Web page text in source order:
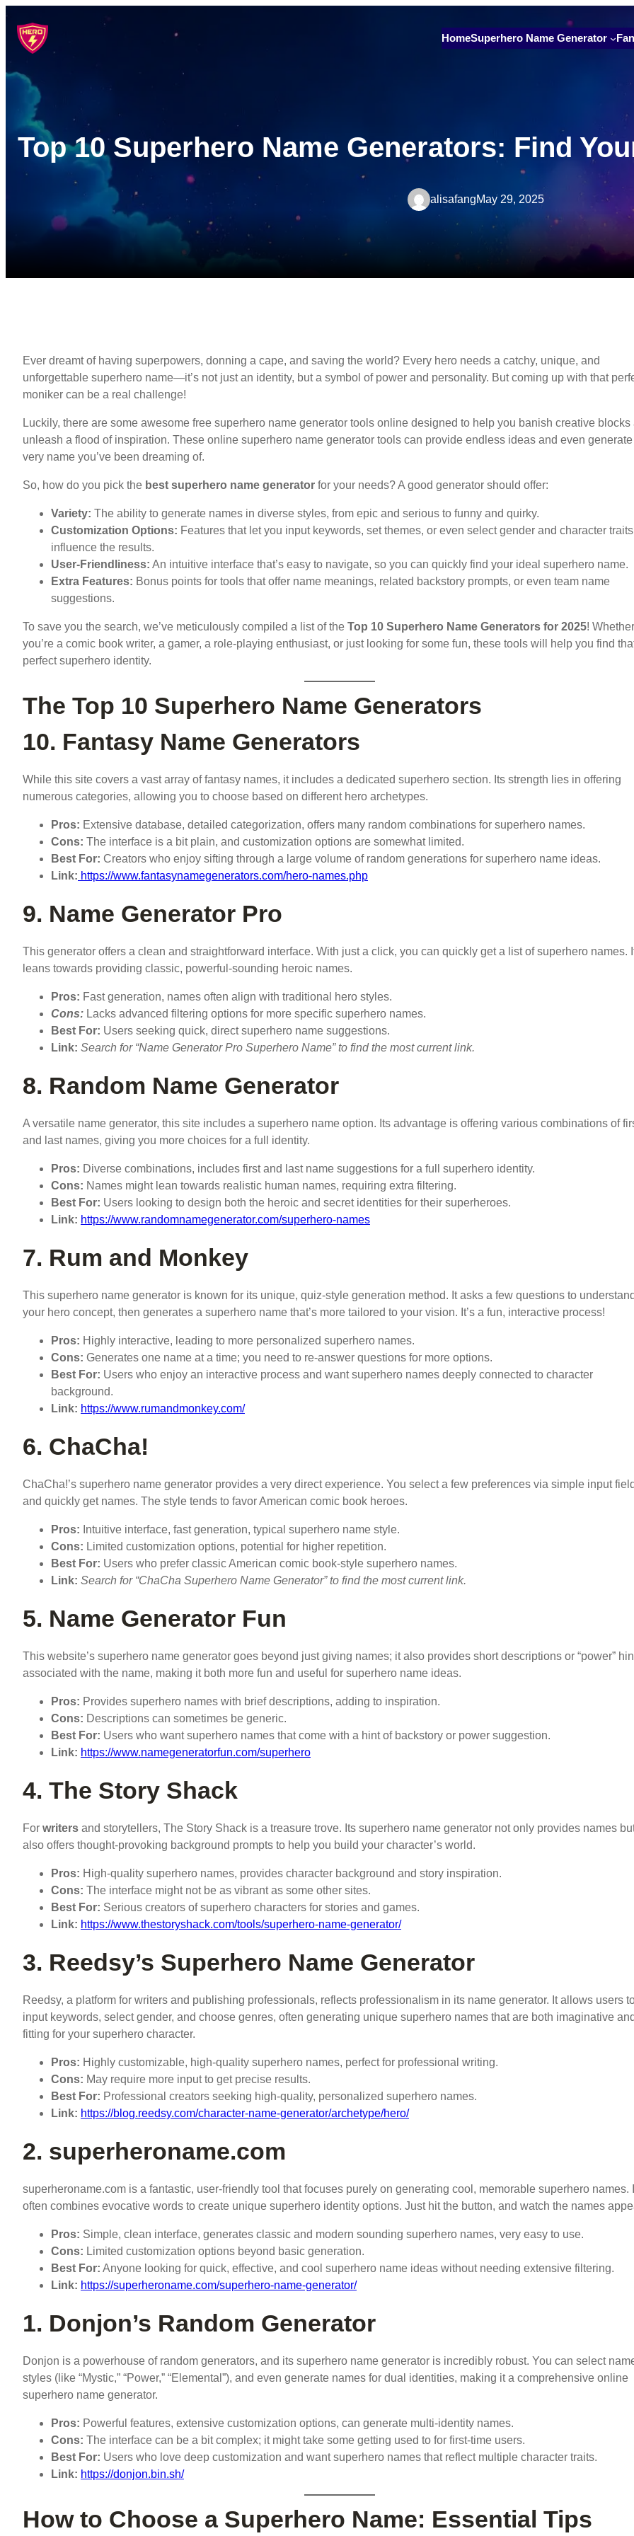
content
HomeSuperhero Name Generator
Top 10 Superhero Name Generators: Find
alisafangMay 29, 2025
Ever dreamt of having superpowers, donning a cape, and saving the world? Every hero needs a catchy, unique, and
unforgettable superhero name—it’s not just an identity, but a symbol of power and personality. But coming up with that
moniker can be a real challenge!
Luckily, there are some awesome free superhero name generator tools online designed to help you banish creative blocks
unleash a flood of inspiration. These online superhero name generator tools can provide endless ideas and even
very name you’ve been dreaming of.
So, how do you pick the best superhero name generator for your needs? A good generator should offer:
Variety: The ability to generate names in diverse styles, from epic and serious to funny and quirky.
Customization Options: Features that let you input keywords, set themes, or even select gender and character
influence the results.
User-Friendliness: An intuitive interface that’s easy to navigate, so you can quickly find your ideal superhero name.
Extra Features: Bonus points for tools that offer name meanings, related backstory prompts, or even team name
suggestions.
To save you the search, we’ve meticulously compiled a list of the Top 10 Superhero Name Generators for 2025! Whether
you’re a comic book writer, a gamer, a role-playing enthusiast, or just looking for some fun, these tools will help you find
perfect superhero identity.
The Top 10 Superhero Name Generators
10. Fantasy Name Generators
While this site covers a vast array of fantasy names, it includes a dedicated superhero section. Its strength lies in offering
numerous categories, allowing you to choose based on different hero archetypes.
Pros: Extensive database, detailed categorization, offers many random combinations for superhero names.
Cons: The interface is a bit plain, and customization options are somewhat limited.
Best For: Creators who enjoy sifting through a large volume of random generations for superhero name ideas.
Link: https://www.fantasynamegenerators.com/hero-names.php
9. Name Generator Pro
This generator offers a clean and straightforward interface. With just a click, you can quickly get a list of superhero names.
leans towards providing classic, powerful-sounding heroic names.
Pros: Fast generation, names often align with traditional hero styles.
Cons: Lacks advanced filtering options for more specific superhero names.
Best For: Users seeking quick, direct superhero name suggestions.
Link: Search for “Name Generator Pro Superhero Name” to find the most current link.
8. Random Name Generator
A versatile name generator, this site includes a superhero name option. Its advantage is offering various combinations of
and last names, giving you more choices for a full identity.
Pros: Diverse combinations, includes first and last name suggestions for a full superhero identity.
Cons: Names might lean towards realistic human names, requiring extra filtering.
Best For: Users looking to design both the heroic and secret identities for their superheroes.
Link: https://www.randomnamegenerator.com/superhero-names
7. Rum and Monkey
This superhero name generator is known for its unique, quiz-style generation method. It asks a few questions to
your hero concept, then generates a superhero name that’s more tailored to your vision. It’s a fun, interactive process!
Pros: Highly interactive, leading to more personalized superhero names.
Cons: Generates one name at a time; you need to re-answer questions for more options.
Best For: Users who enjoy an interactive process and want superhero names deeply connected to character
background.
Link: https://www.rumandmonkey.com/
6. ChaCha!
ChaCha!’s superhero name generator provides a very direct experience. You select a few preferences via simple input
and quickly get names. The style tends to favor American comic book heroes.
Pros: Intuitive interface, fast generation, typical superhero name style.
Cons: Limited customization options, potential for higher repetition.
Best For: Users who prefer classic American comic book-style superhero names.
Link: Search for “ChaCha Superhero Name Generator” to find the most current link.
5. Name Generator Fun
This website’s superhero name generator goes beyond just giving names; it also provides short descriptions or “power”
associated with the name, making it both more fun and useful for superhero name ideas.
Pros: Provides superhero names with brief descriptions, adding to inspiration.
Cons: Descriptions can sometimes be generic.
Best For: Users who want superhero names that come with a hint of backstory or power suggestion.
Link: https://www.namegeneratorfun.com/superhero
4. The Story Shack
For writers and storytellers, The Story Shack is a treasure trove. Its superhero name generator not only provides names
also offers thought-provoking background prompts to help you build your character’s world.
Pros: High-quality superhero names, provides character background and story inspiration.
Cons: The interface might not be as vibrant as some other sites.
Best For: Serious creators of superhero characters for stories and games.
Link: https://www.thestoryshack.com/tools/superhero-name-generator/
3. Reedsy’s Superhero Name Generator
Reedsy, a platform for writers and publishing professionals, reflects professionalism in its name generator. It allows users
input keywords, select gender, and choose genres, often generating unique superhero names that are both imaginative
fitting for your superhero character.
Pros: Highly customizable, high-quality superhero names, perfect for professional writing.
Cons: May require more input to get precise results.
Best For: Professional creators seeking high-quality, personalized superhero names.
Link: https://blog.reedsy.com/character-name-generator/archetype/hero/
2. superheroname.com
superheroname.com is a fantastic, user-friendly tool that focuses purely on generating cool, memorable superhero names.
often combines evocative words to create unique superhero identity options. Just hit the button, and watch the names
Pros: Simple, clean interface, generates classic and modern sounding superhero names, very easy to use.
Cons: Limited customization options beyond basic generation.
Best For: Anyone looking for quick, effective, and cool superhero name ideas without needing extensive filtering.
Link: https://superheroname.com/superhero-name-generator/
1. Donjon’s Random Generator
Donjon is a powerhouse of random generators, and its superhero name generator is incredibly robust. You can select
styles (like “Mystic,” “Power,” “Elemental”), and even generate names for dual identities, making it a comprehensive online
superhero name generator.
Pros: Powerful features, extensive customization options, can generate multi-identity names.
Cons: The interface can be a bit complex; it might take some getting used to for first-time users.
Best For: Users who love deep customization and want superhero names that reflect multiple character traits.
Link: https://donjon.bin.sh/
How to Choose a Superhero Name: Essential Tips